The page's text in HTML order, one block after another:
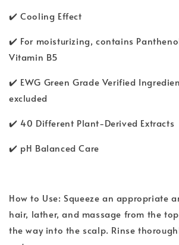
✔️ Cooling Effect
✔️ For moisturizing, contains
Vitamin B5
✔️ EWG Green Grade Verified
excluded
✔️ 40 Different Plant-Derived Extracts
✔️ pH Balanced Care
How to Use: Squeeze an appropriate
hair, lather, and massage from the
the way into the scalp. Rinse